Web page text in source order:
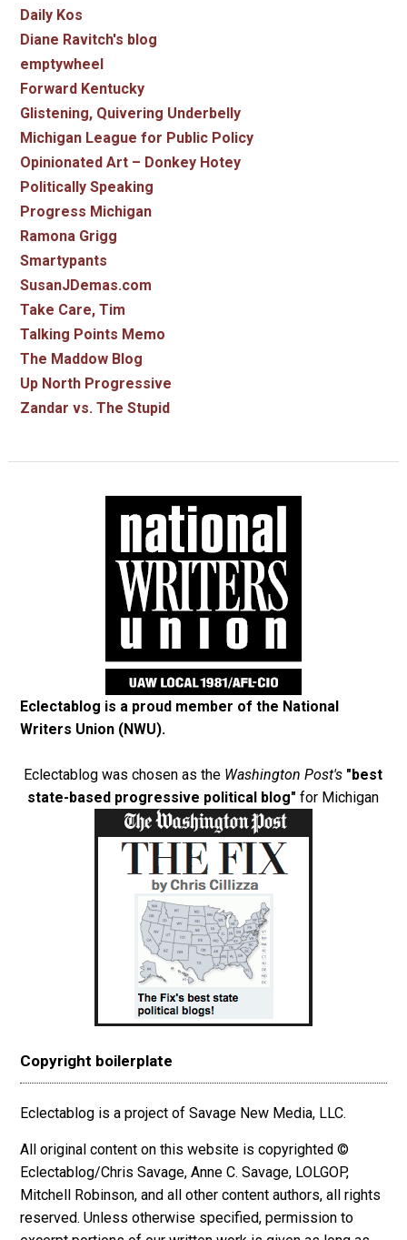
Daily Kos
Diane Ravitch's blog
emptywheel
Forward Kentucky
Glistening, Quivering Underbelly
Michigan League for Public Policy
Opinionated Art – Donkey Hotey
Politically Speaking
Progress Michigan
Ramona Grigg
Smartypants
SusanJDemas.com
Take Care, Tim
Talking Points Memo
The Maddow Blog
Up North Progressive
Zandar vs. The Stupid
Eclectablog is a proud member of the National
Writers Union (NWU).
Eclectablog was chosen as the Washington Post's "best
state-based progressive political blog" for Michigan
Copyright boilerplate
Eclectablog is a project of Savage New Media, LLC.
All original content on this website is copyrighted ©
Eclectablog/Chris Savage, Anne C. Savage, LOLGOP,
Mitchell Robinson, and all other content authors, all rights
reserved. Unless otherwise specified, permission to